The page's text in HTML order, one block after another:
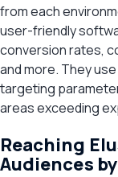
from each
user-friendly
conversion rates,
and more. They
targeting
areas exceeding
Reaching
Audiences